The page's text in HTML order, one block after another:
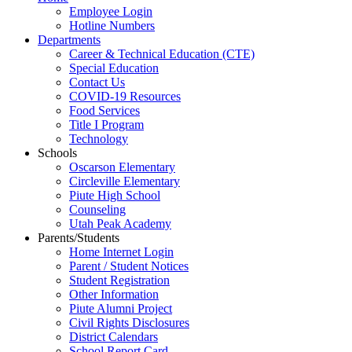
Employee Login
Hotline Numbers
Departments
Career & Technical Education (CTE)
Special Education
Contact Us
COVID-19 Resources
Food Services
Title I Program
Technology
Schools
Oscarson Elementary
Circleville Elementary
Piute High School
Counseling
Utah Peak Academy
Parents/Students
Home Internet Login
Parent / Student Notices
Student Registration
Other Information
Piute Alumni Project
Civil Rights Disclosures
District Calendars